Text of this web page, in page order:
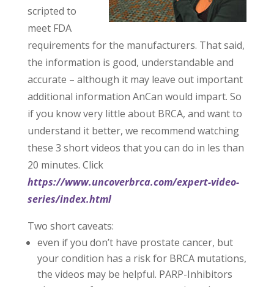
scripted to
meet FDA
requirements for the manufacturers. That said,
the information is good, understandable and
accurate – although it may leave out important
additional information AnCan would impart. So
if you know very little about BRCA, and want to
understand it better, we recommend watching
these 3 short videos that you can do in les than
20 minutes. Click
https://www.uncoverbrca.com/expert-video-
series/index.html
Two short caveats:
even if you don’t have prostate cancer, but
your condition has a risk for BRCA mutations,
the videos may be helpful. PARP-Inhibitors